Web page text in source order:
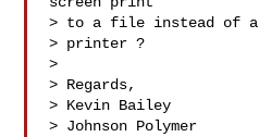
> to a file instead of a
> printer ?
>
> Regards,
> Kevin Bailey
> Johnson Polymer